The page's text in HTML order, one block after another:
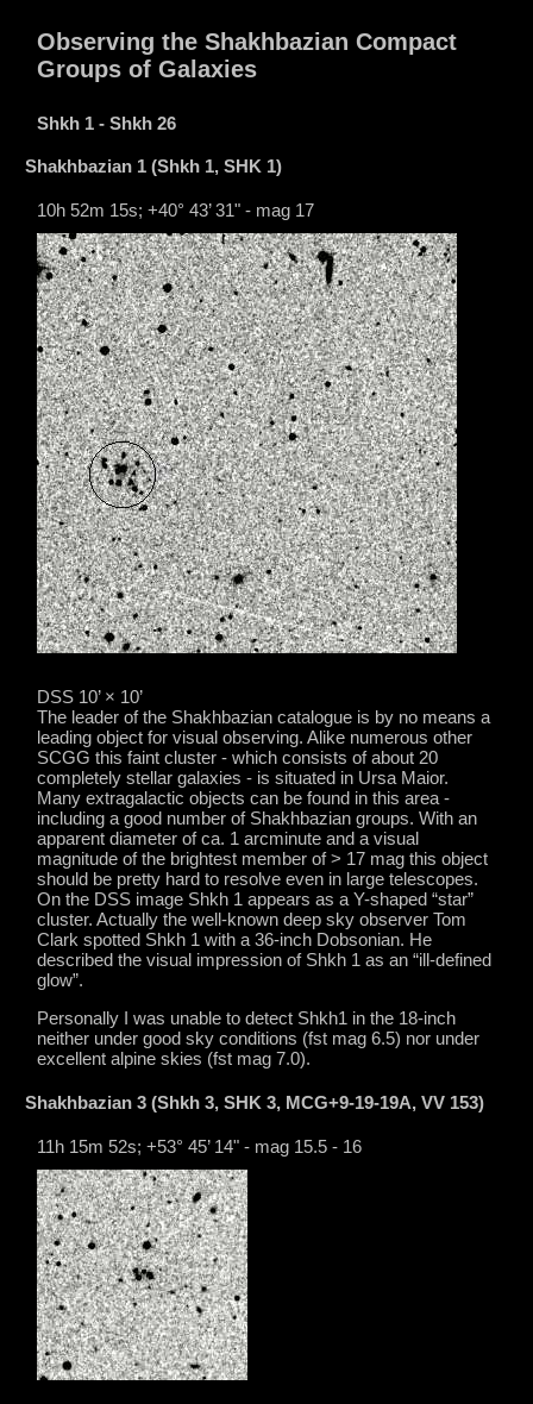
Observing the Shakhbazian Compact
Groups of Galaxies
Shkh 1 - Shkh 26
Shakhbazian 1 (Shkh 1, SHK 1)
10h 52m 15s; +40° 43’ 31" - mag 17
DSS 10’ × 10’
The leader of the Shakhbazian catalogue is by no means a
leading object for visual observing. Alike numerous other
SCGG this faint cluster - which consists of about 20
completely stellar galaxies - is situated in Ursa Maior.
Many extragalactic objects can be found in this area -
including a good number of Shakhbazian groups. With an
apparent diameter of ca. 1 arcminute and a visual
magnitude of the brightest member of > 17 mag this object
should be pretty hard to resolve even in large telescopes.
On the DSS image Shkh 1 appears as a Y-shaped “star”
cluster. Actually the well-known deep sky observer Tom
Clark spotted Shkh 1 with a 36-inch Dobsonian. He
described the visual impression of Shkh 1 as an “ill-defined
glow”.
Personally I was unable to detect Shkh1 in the 18-inch
neither under good sky conditions (fst mag 6.5) nor under
excellent alpine skies (fst mag 7.0).
Shakhbazian 3 (Shkh 3, SHK 3, MCG+9-19-19A, VV 153)
11h 15m 52s; +53° 45’ 14" - mag 15.5 - 16